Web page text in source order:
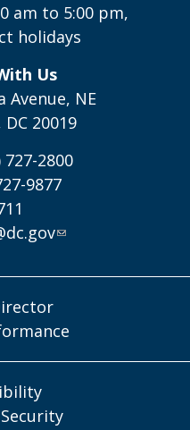
am to 5:00 pm,
holidays
Us
Avenue, NE
20019
727-2800
9877